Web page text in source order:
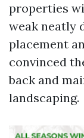
properties
weak neatly
placement
convinced
back and
landscaping.